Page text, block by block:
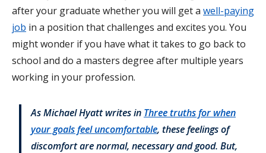
after your graduate whether you will get a well-paying
job in a position that challenges and excites you. You
might wonder if you have what it takes to go back to
school and do a masters degree after multiple years
working in your profession.
As Michael Hyatt writes in Three truths for when
your goals feel uncomfortable, these feelings of
discomfort are normal, necessary and good. But,